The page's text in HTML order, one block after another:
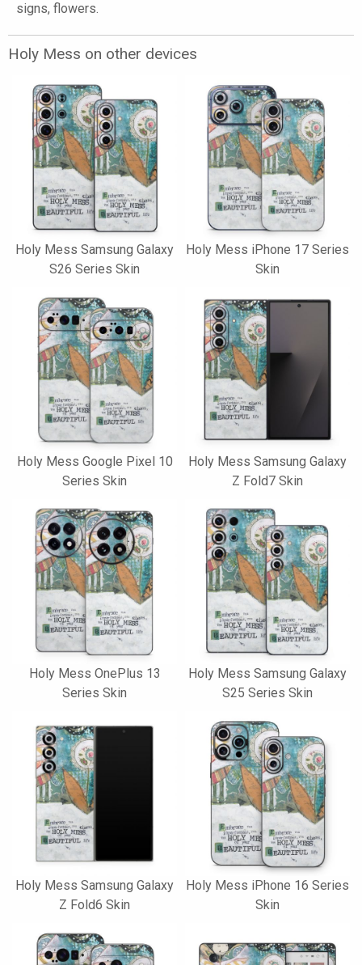
signs, flowers.
Holy Mess on other devices
Holy Mess Samsung Galaxy
S26 Series Skin
Holy Mess iPhone 17 Series
Skin
Holy Mess Google Pixel 10
Series Skin
Holy Mess Samsung Galaxy
Z Fold7 Skin
Holy Mess OnePlus 13
Series Skin
Holy Mess Samsung Galaxy
S25 Series Skin
Holy Mess Samsung Galaxy
Z Fold6 Skin
Holy Mess iPhone 16 Series
Skin